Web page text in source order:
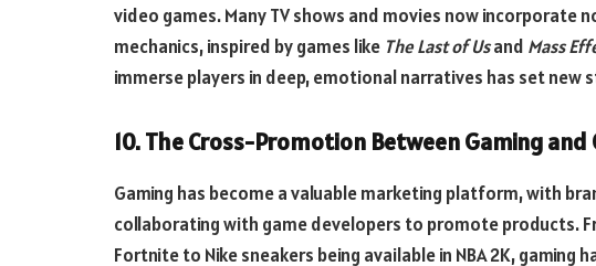
video games. Many TV shows and movies now incorporate
mechanics, inspired by games like The Last of Usand Mass
immerse players in deep, emotional narratives has set
10. The Cross-Promotion Between Gaming
Gaming has become a valuable marketing platform, with
collaborating with game developers to promote products.
Fortnite to Nike sneakers being available in NBA 2K,